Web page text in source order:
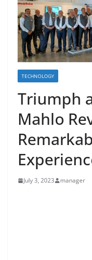
TECHNOLOGY
Triumph
Mahlo
July 3, 2023 manager